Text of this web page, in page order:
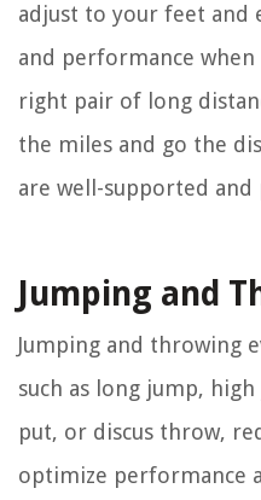
adjust to your feet and
and performance
right pair of long
the miles and go the
are well-supported and
Jumping and
Jumping and throwing
such as long jump,
put, or discus throw,
optimize performance